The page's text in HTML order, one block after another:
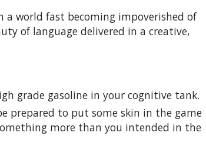
a world fast becoming impoverished of
of language delivered in a creative,
grade gasoline in your cognitive tank.
prepared to put some skin in the game
more than you intended in the